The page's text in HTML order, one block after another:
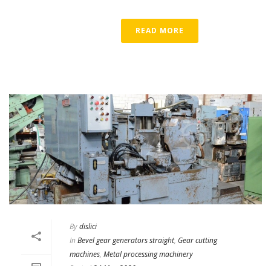
READ MORE
Bydislici
In Bevel gear generators straight, Gear cutting
machines, Metal processing machinery